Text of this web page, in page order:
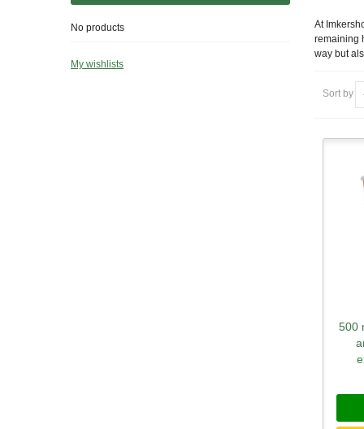
No products
My wishlists
At
remaining
way but
Sort by
500